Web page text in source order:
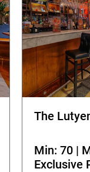
The
Min: 70 |
Exclusive